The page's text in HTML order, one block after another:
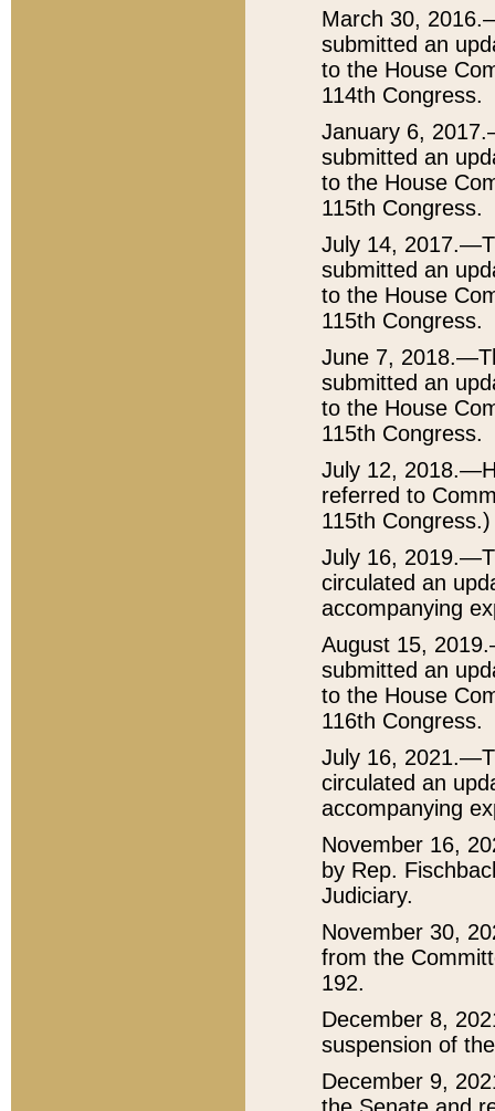
March 30,
submitted an
to the House
114th Congress.
January 6,
submitted an
to the House
115th Congress.
July 14,
submitted an
to the House
115th Congress.
June 7,
submitted an
to the House
115th Congress.
July 12,
referred to
115th Congress.)
July 16,
circulated an
accompanying
August 15,
submitted an
to the House
116th Congress.
July 16,
circulated an
accompanying
November 16,
by Rep.
Judiciary.
November 30,
from the
192.
December 8,
suspension of
December 9,